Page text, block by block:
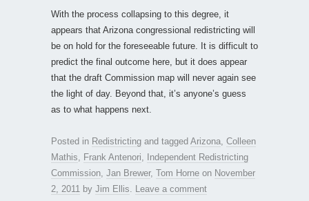
With the process collapsing to this degree, it
appears that Arizona congressional redistricting will
be on hold for the foreseeable future. It is difficult to
predict the final outcome here, but it does appear
that the draft Commission map will never again see
the light of day. Beyond that, it’s anyone’s guess
as to what happens next.
Posted in Redistricting and tagged Arizona Colleen
Mathis
Frank Antenori
Independent Redistricting
Commission Jan Brewer, Tom Horne on November
2, 2011
by Jim Ellis Leave a comment